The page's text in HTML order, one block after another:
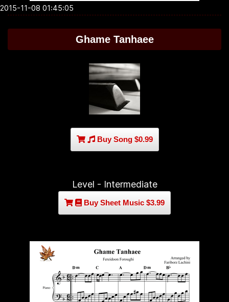
2015-11-08 01:45:05
Ghame Tanhaee
Buy Song $0.99
Level - Intermediate
Buy Sheet Music $3.99